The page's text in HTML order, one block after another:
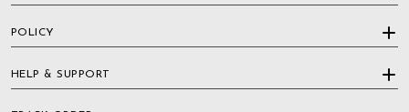
POLICY
HELP & SUPPORT